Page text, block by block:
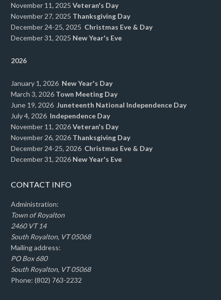
November 11, 2025Veteran's Day
November 27, 2025 Thanksgiving Day
December 24-25, 2025 Christmas Eve & Day
December 31, 2025 New Year's Eve
2026
January 1, 2026 New Year's Day
March 3, 2026 Town Meeting Day
June 19, 2026Juneteenth National Independence Day
July 4, 2026 Independence Day
November 11, 2026Veteran's Day
November 26, 2026 Thanksgiving Day
December 24-25, 2026 Christmas Eve & Day
December 31, 2026 New Year's Eve
CONTACT INFO
Administration:
Town of Royalton
2460 VT 14
South Royalton, VT 05068
Mailing address:
PO Box 680
South Royalton, VT 05068
Phone: (802) 763-2232